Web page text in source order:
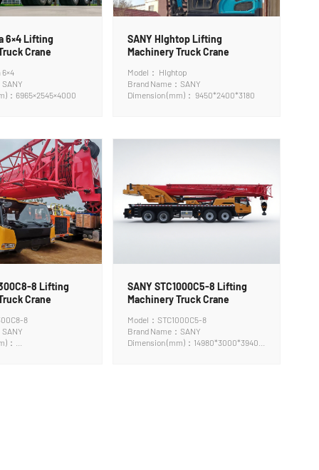
6×4 Lifting
Crane
：6965×2545×4000
SANY HIghtop Lifting
Machinery Truck Crane
Model： HIghtop
Brand Name：SANY
Dimension (mm)： 9450*2400*3180
8 Lifting
Crane
8
：
SANY STC1000C5-8 Lifting
Machinery Truck Crane
Model：STC1000C5-8
Brand Name：SANY
Dimension (mm)：14980*3000*3940